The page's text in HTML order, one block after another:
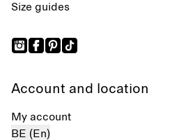
Size guides
Account and location
My account
BE (En)